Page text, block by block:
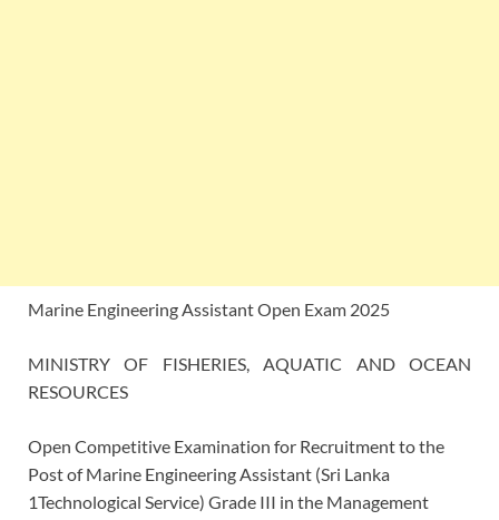
Marine Engineering Assistant Open Exam 2025
MINISTRY OF FISHERIES, AQUATIC AND OCEAN
RESOURCES
Open Competitive Examination for Recruitment to the
Post of Marine Engineering Assistant (Sri Lanka
1Technological Service) Grade III in the Management